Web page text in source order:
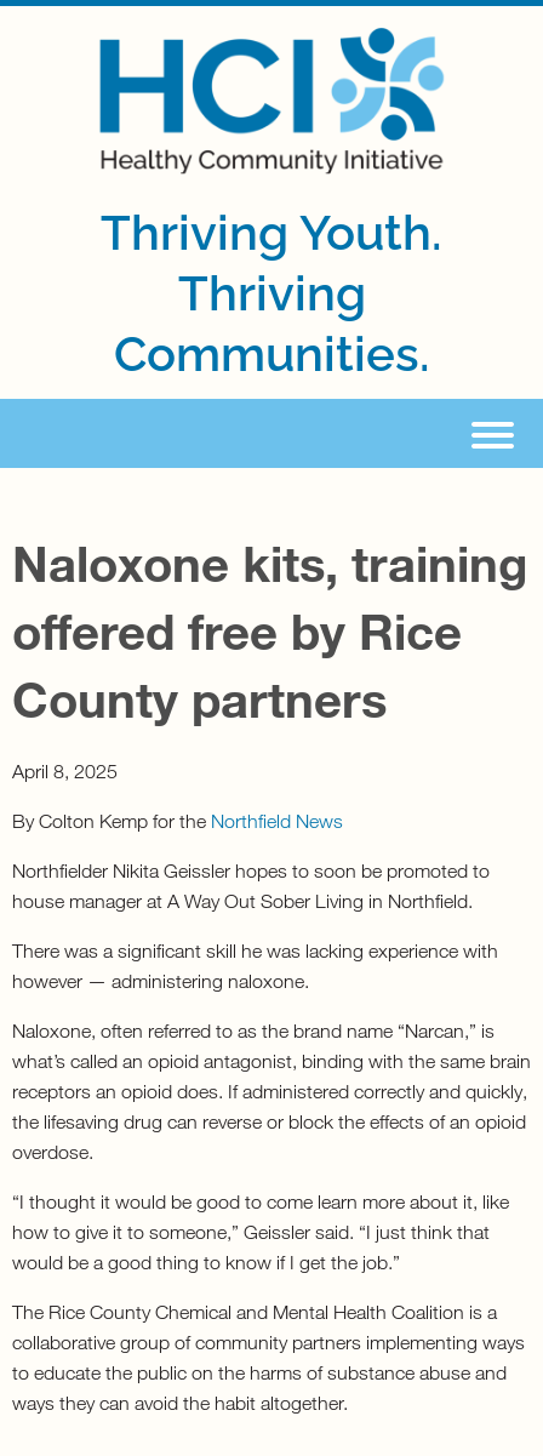
Thriving Youth.
Thriving
Communities.
Naloxone kits, training
offered free by Rice
County partners
April 8, 2025
By Colton Kemp for the Northfield News
Northfielder Nikita Geissler hopes to soon be promoted to
house manager at A Way Out Sober Living in Northfield.
There was a significant skill he was lacking experience with
however — administering naloxone.
Naloxone, often referred to as the brand name “Narcan,” is
what’s called an opioid antagonist, binding with the same brain
receptors an opioid does. If administered correctly and quickly,
the lifesaving drug can reverse or block the effects of an opioid
overdose.
“I thought it would be good to come learn more about it, like
how to give it to someone,” Geissler said. “I just think that
would be a good thing to know if I get the job.”
The Rice County Chemical and Mental Health Coalition is a
collaborative group of community partners implementing ways
to educate the public on the harms of substance abuse and
ways they can avoid the habit altogether.